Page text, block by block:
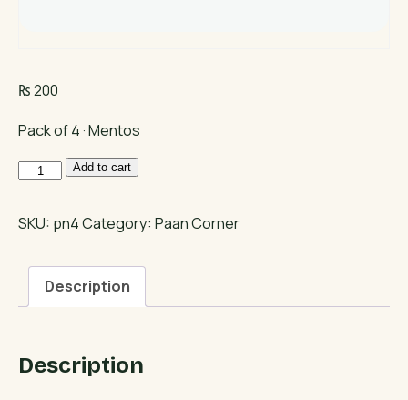
₨200
Pack of 4 · Mentos
Mentos
quantity
Add to cart
SKU: pn4Category: Paan Corner
Description
Description